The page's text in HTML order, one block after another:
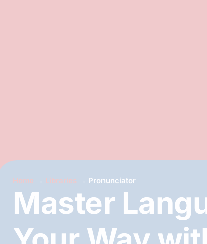
Home → Libraries → Pronunciator
Master